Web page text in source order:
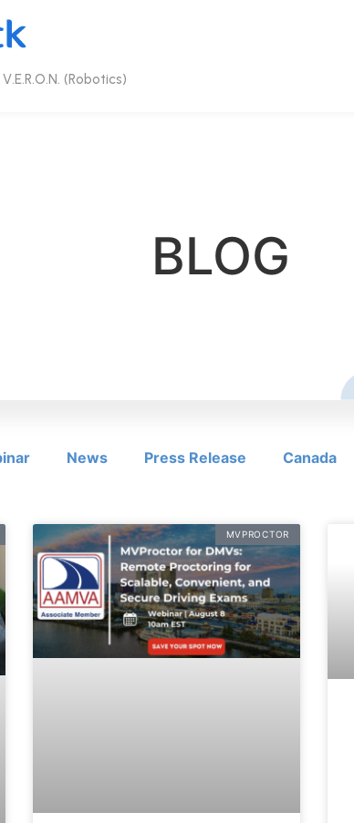
V.E.R.O.N. (Robotics)
BLOG
News Press Release Canada
MVPROCTOR